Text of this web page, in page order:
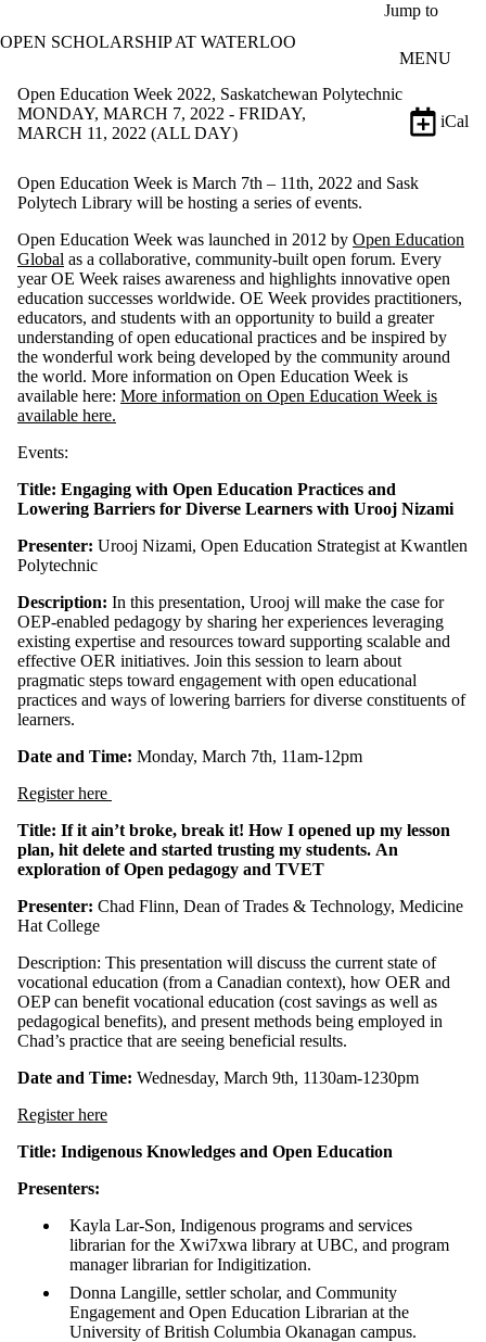
Jump to
OPEN SCHOLARSHIP AT WATERLOO
MENU
Open Education Week 2022, Saskatchewan Polytechnic
MONDAY, MARCH 7, 2022 - FRIDAY,
MARCH 11, 2022 (ALL DAY)
iCal
Open Education Week is March 7th – 11th, 2022 and Sask
Polytech Library will be hosting a series of events.
Open Education Week was launched in 2012 by Open Education
Global as a collaborative, community-built open forum. Every
year OE Week raises awareness and highlights innovative open
education successes worldwide. OE Week provides practitioners,
educators, and students with an opportunity to build a greater
understanding of open educational practices and be inspired by
the wonderful work being developed by the community around
the world. More information on Open Education Week is
available here: More information on Open Education Week is
available here.
Events:
Title: Engaging with Open Education Practices and
Lowering Barriers for Diverse Learners with Urooj Nizami
Presenter: Urooj Nizami, Open Education Strategist at Kwantlen
Polytechnic
Description: In this presentation, Urooj will make the case for
OEP-enabled pedagogy by sharing her experiences leveraging
existing expertise and resources toward supporting scalable and
effective OER initiatives. Join this session to learn about
pragmatic steps toward engagement with open educational
practices and ways of lowering barriers for diverse constituents of
learners.
Date and Time: Monday, March 7th, 11am-12pm
Register here
Title: If it ain’t broke, break it! How I opened up my lesson
plan, hit delete and started trusting my students. An
exploration of Open pedagogy and TVET
Presenter: Chad Flinn, Dean of Trades & Technology, Medicine
Hat College
Description: This presentation will discuss the current state of
vocational education (from a Canadian context), how OER and
OEP can benefit vocational education (cost savings as well as
pedagogical benefits), and present methods being employed in
Chad’s practice that are seeing beneficial results.
Date and Time: Wednesday, March 9th, 1130am-1230pm
Register here
Title: Indigenous Knowledges and Open Education
Presenters:
Kayla Lar-Son, Indigenous programs and services
librarian for the Xwi7xwa library at UBC, and program
manager librarian for Indigitization.
Donna Langille, settler scholar, and Community
Engagement and Open Education Librarian at the
University of British Columbia Okanagan campus.